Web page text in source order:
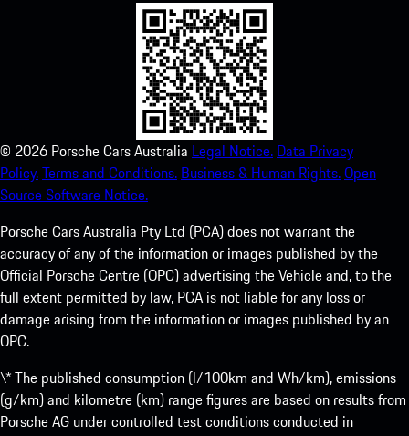
© 2026 Porsche Cars Australia Legal Notice. Data Privacy
Policy.Terms and Conditions. Business & Human Rights.Open
Source Software Notice.
Porsche Cars Australia Pty Ltd (PCA) does not warrant the
accuracy of any of the information or images published by the
Official Porsche Centre (OPC) advertising the Vehicle and, to the
full extent permitted by law, PCA is not liable for any loss or
damage arising from the information or images published by an
OPC.
\* The published consumption (l/100km and Wh/km), emissions
(g/km) and kilometre (km) range figures are based on results from
Porsche AG under controlled test conditions conducted in